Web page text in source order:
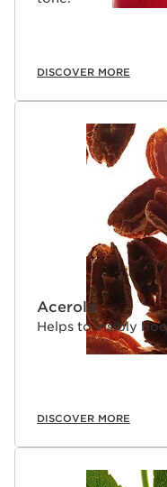
DISCOVER MORE
Acerola
Helps to visibly
DISCOVER MORE